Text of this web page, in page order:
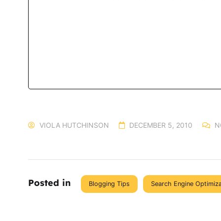
VIOLA HUTCHINSON DECEMBER 5, 2010
Posted in Blogging Tips Search Engine